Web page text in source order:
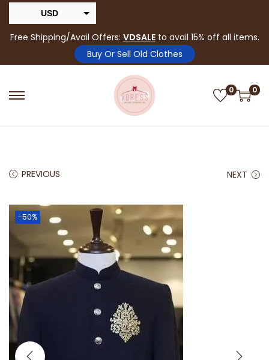
USD
INR
Free Shipping/Avail Offers: VDSALEto avail 15% off all items.
Buy Or Sell Old Clothes
0 0
PREVIOUS NEXT
-50%